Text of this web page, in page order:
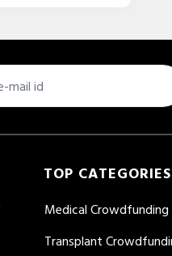
TOP CATEGORIES
Medical Crowdfunding
Transplant